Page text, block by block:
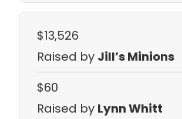
$13,526
Raised by Jill’s Minions
$60
Raised by Lynn Whitt